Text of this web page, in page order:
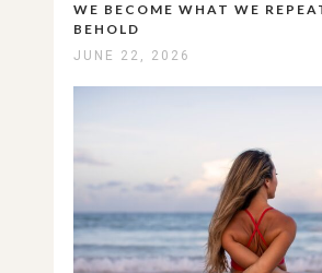
WE BECOME WHAT WE
BEHOLD
JUNE 22, 2026